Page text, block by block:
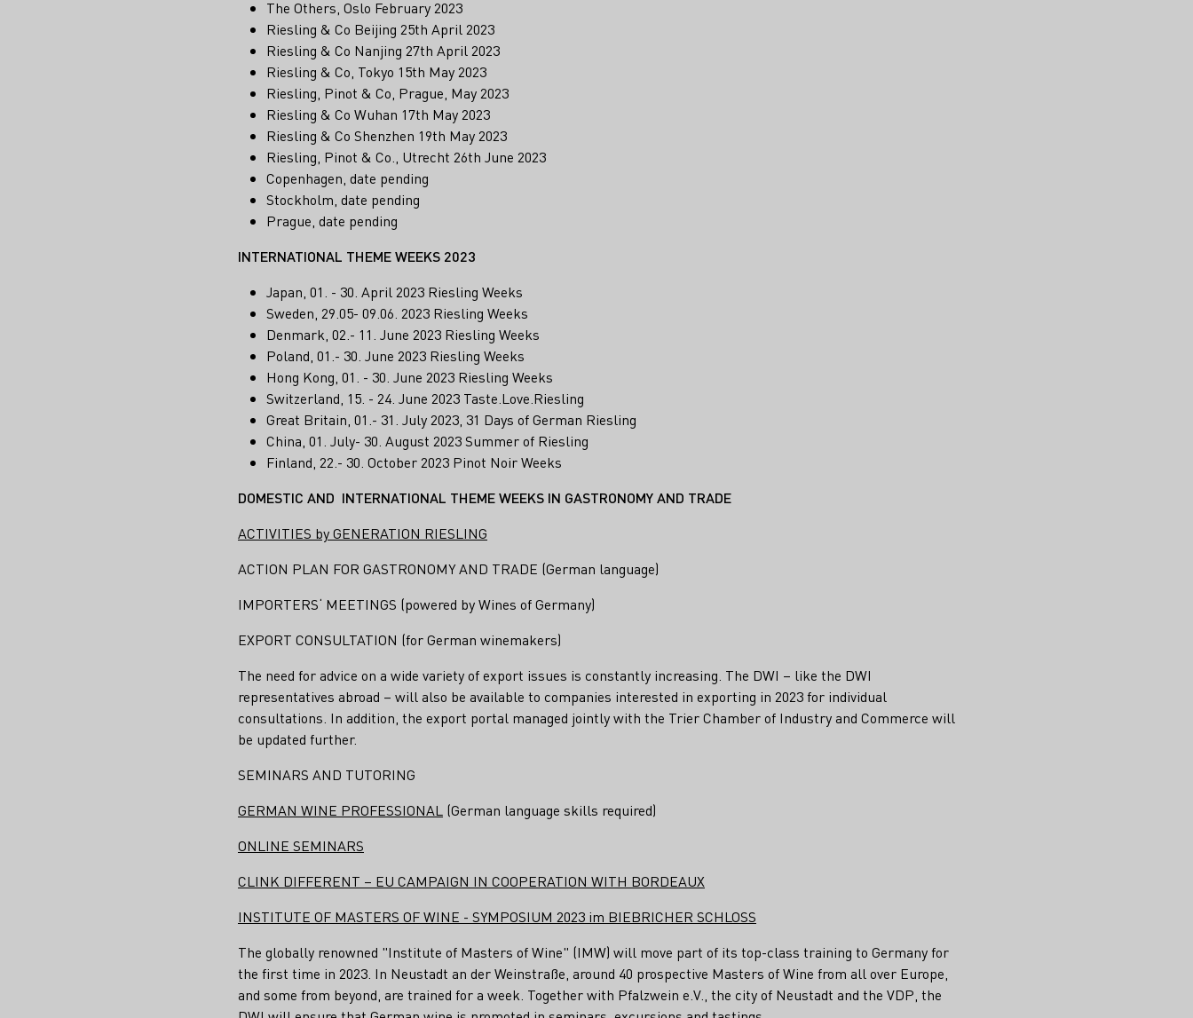
The Others, Oslo February 2023
Riesling & Co Beijing 25th April 2023
Riesling & Co Nanjing 27th April 2023
Riesling & Co, Tokyo 15th May 2023
Riesling, Pinot & Co, Prague, May 2023
Riesling & Co Wuhan 17th May 2023
Riesling & Co Shenzhen 19th May 2023
Riesling, Pinot & Co., Utrecht 26th June 2023
Copenhagen, date pending
Stockholm, date pending
Prague, date pending
INTERNATIONAL THEME WEEKS 2023
Japan, 01. - 30. April 2023 Riesling Weeks
Sweden, 29.05- 09.06. 2023 Riesling Weeks
Denmark, 02.- 11. June 2023 Riesling Weeks
Poland, 01.- 30. June 2023 Riesling Weeks
Hong Kong, 01. - 30. June 2023 Riesling Weeks
Switzerland, 15. - 24. June 2023 Taste.Love.Riesling
Great Britain, 01.- 31. July 2023, 31 Days of German Riesling
China, 01. July- 30. August 2023 Summer of Riesling
Finland, 22.- 30. October 2023 Pinot Noir Weeks
DOMESTIC AND INTERNATIONAL THEME WEEKS IN GASTRONOMY AND TRADE
ACTIVITIES by GENERATION RIESLING
ACTION PLAN FOR GASTRONOMY AND TRADE (German language)
IMPORTERS‘ MEETINGS (powered by Wines of Germany)
EXPORT CONSULTATION (for German winemakers)
The need for advice on a wide variety of export issues is constantly increasing. The DWI – like the DWI
representatives abroad – will also be available to companies interested in exporting in 2023 for individual
consultations. In addition, the export portal managed jointly with the Trier Chamber of Industry and Commerce will
be updated further.
SEMINARS AND TUTORING
GERMAN WINE PROFESSIONAL (German language skills required)
ONLINE SEMINARS
CLINK DIFFERENT – EU CAMPAIGN IN COOPERATION WITH BORDEAUX
INSTITUTE OF MASTERS OF WINE - SYMPOSIUM 2023 im BIEBRICHER SCHLOSS
The globally renowned "Institute of Masters of Wine" (IMW) will move part of its top-class training to Germany for
the first time in 2023. In Neustadt an der Weinstraße, around 40 prospective Masters of Wine from all over Europe,
and some from beyond, are trained for a week. Together with Pfalzwein e.V., the city of Neustadt and the VDP, the